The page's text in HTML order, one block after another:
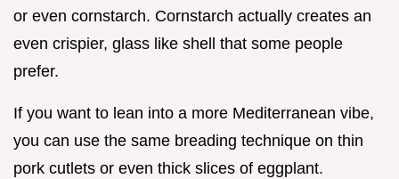
or even cornstarch. Cornstarch actually creates an
even crispier, glass like shell that some people
prefer.
If you want to lean into a more Mediterranean vibe,
you can use the same breading technique on thin
pork cutlets or even thick slices of eggplant.